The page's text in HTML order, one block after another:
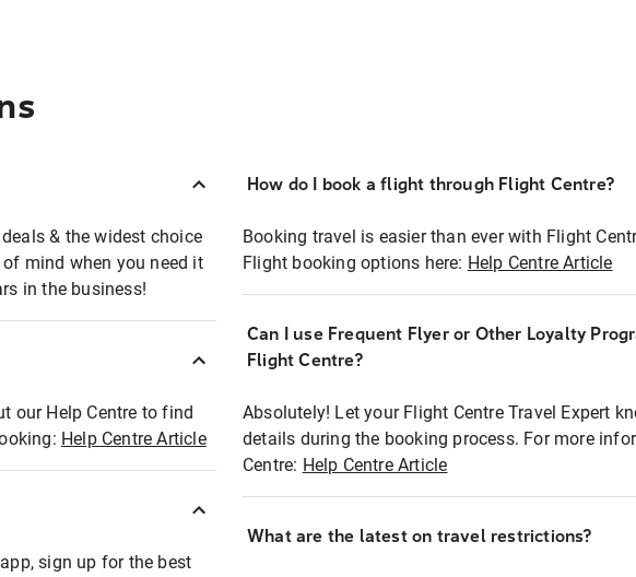
& the widest choice
mind when you need it
in the business!
our Help Centre to find
Help Centre Article
sign up for the best
How do I book a flight through Flight Centre?
Booking travel is easier than ever with Flight
Flight booking options here: Help Centre Article
Can I use Frequent Flyer or Other Loyalty
Flight Centre?
Absolutely! Let your Flight Centre Travel Expert
details during the booking process. For more
Centre: Help Centre Article
What are the latest on travel restrictions?